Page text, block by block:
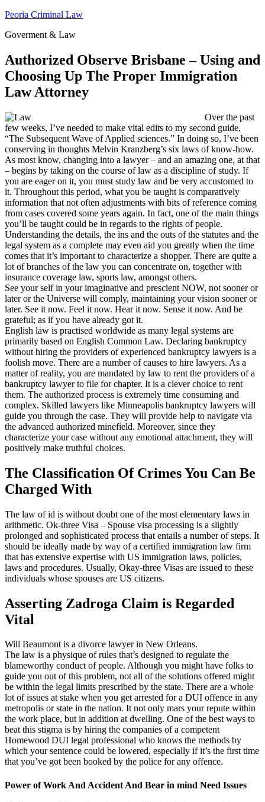
Skip
content
Peoria Criminal Law
Goverment & Law
Authorized Observe Brisbane – Using and
Choosing Up The Proper Immigration
Law Attorney
Over the past
few weeks, I’ve needed to make vital edits to my second guide,
“The Subsequent Wave of Applied sciences.” In doing so, I’ve been
conserving in thoughts Melvin Kranzberg’s six laws of know-how.
As most know, changing into a lawyer – and an amazing one, at that
– begins by taking on the course of law as a discipline of study. If
you are eager on it, you must study law and be very accustomed to
it. Throughout this period, what you be taught is comparatively
information that not often adjustments with bits of reference coming
from cases covered some years again. In fact, one of the main things
you’ll be taught could be in regards to the rights of people.
Understanding the details, the ins and the outs of the statutes and the
legal system as a complete may even aid you greatly when the time
comes that it’s important to characterize a shopper. There are quite a
lot of branches of the law you can concentrate on, together with
insurance coverage law, sports law, amongst others.
See your self in your imaginative and prescient NOW, not sooner or
later or the Universe will comply, maintaining your vision sooner or
later. See it now. Feel it now. Hear it now. Sense it now. And be
grateful; as if you have already got it.
English law is practised worldwide as many legal systems are
primarily based on English Common Law. Declaring bankruptcy
without hiring the providers of experienced bankruptcy lawyers is a
foolish move. There are a number of causes to hire lawyers. As a
matter of reality, you are mandated by law to rent the providers of a
bankruptcy lawyer to file for chapter. It is a clever choice to rent
them. The authorized process is extremely time consuming and
complex. Skilled lawyers like Minneapolis bankruptcy lawyers will
guide you through the case. They will provide help to navigate via
the advanced authorized minefield. Moreover, since they
characterize your case without any emotional attachment, they will
positively make truthful choices.
The Classification Of Crimes You Can Be
Charged With
The law of id is without doubt one of the most elementary laws in
arithmetic. Ok-three Visa – Spouse visa processing is a slightly
prolonged and sophisticated process that entails a number of steps. It
should be ideally made by way of a certified immigration law firm
that has extensive expertise with US immigration laws, policies,
laws and procedures. Usually, Okay-three Visas are issued to these
individuals whose spouses are US citizens.
Asserting Zadroga Claim is Regarded
Vital
Will Beaumont is a divorce lawyer in New Orleans.
The law is a physique of rules that’s designed to regulate the
blameworthy conduct of people. Although you might have folks to
guide you out of this problem, not all of the solutions offered might
be within the legal limits prescribed by the state. There are a whole
lot of issues at stake when you get arrested for a DUI offence in any
metropolis or state in the nation. It not only mars your repute within
the work place, but in addition at dwelling. One of the best ways to
beat this stigma is by hiring the companies of a competent
Homewood DUI legal professional who knows the methods by
which your sentence could be lowered, especially if it’s the first time
that you’ve got been booked by the police for any offence.
Power of Work And Accident And Bear in mind Need Issues